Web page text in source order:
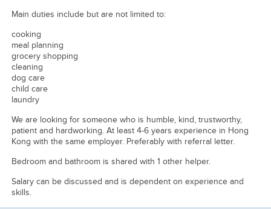
Main duties include but are not limited to:
cooking
meal planning
grocery shopping
cleaning
dog care
child care
laundry
We are looking for someone who is humble, kind, trustworthy,
patient and hardworking. At least 4-6 years experience in Hong
Kong with the same employer. Preferably with referral letter.
Bedroom and bathroom is shared with 1 other helper.
Salary can be discussed and is dependent on experience and
skills.